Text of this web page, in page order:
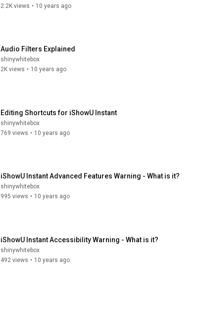
2.2K views • 10 years ago
Audio Filters Explained
shinywhitebox
2K views • 10 years ago
Editing Shortcuts for iShowU Instant
shinywhitebox
769 views • 10 years ago
iShowU Instant Advanced Features Warning - What is it?
shinywhitebox
995 views • 10 years ago
iShowU Instant Accessibility Warning - What is it?
shinywhitebox
492 views • 10 years ago